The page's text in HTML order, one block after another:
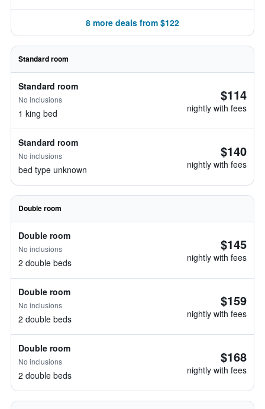
8 more deals from $122
Standard room
Standard room
No inclusions
1 king bed
$114
nightly with fees
Standard room
No inclusions
bed type unknown
$140
nightly with fees
Double room
Double room
No inclusions
2 double beds
$145
nightly with fees
Double room
No inclusions
2 double beds
$159
nightly with fees
Double room
No inclusions
2 double beds
$168
nightly with fees